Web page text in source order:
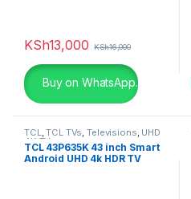
KSh13,000 KSh16,000
Buy on WhatsApp.
TCL,TCL TVs,Televisions, UHD
4K TV
TCL 43P635K 43 inch Smart
Android UHD 4k HDR TV